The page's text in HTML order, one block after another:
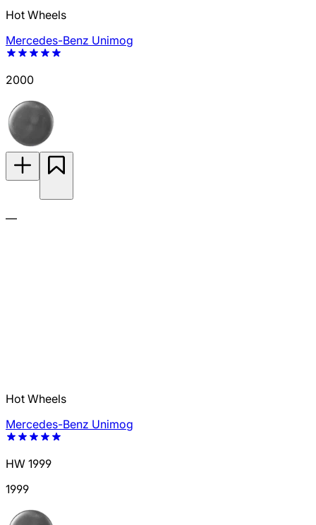
Hot Wheels
Mercedes-Benz Unimog
2000
—
Hot Wheels
Mercedes-Benz Unimog
HW 1999
1999